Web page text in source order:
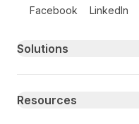
Facebook LinkedIn
Primary footer navigation
Solutions
Resources